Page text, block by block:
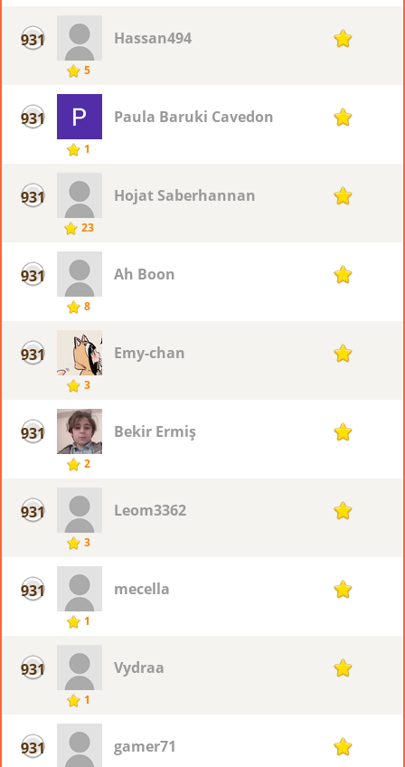
931
5
Hassan494 1
931
1
Paula Baruki Cavedon 1
931
23
Hojat Saberhannan 1
931
8
Ah Boon 1
931
3
Emy-chan 1
931
2
Bekir Ermiş 1
931
3
Leom3362 1
931
1
mecella 1
931
1
Vydraa 1
931 gamer71 1